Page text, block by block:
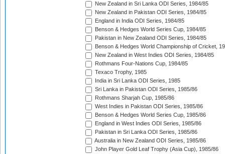
New Zealand in Sri Lanka ODI Series, 1984/85
New Zealand in Pakistan ODI Series, 1984/85
England in India ODI Series, 1984/85
Benson & Hedges World Series Cup, 1984/85
Pakistan in New Zealand ODI Series, 1984/85
Benson & Hedges World Championship of Cricket,
New Zealand in West Indies ODI Series, 1984/85
Rothmans Four-Nations Cup, 1984/85
Texaco Trophy, 1985
India in Sri Lanka ODI Series, 1985
Sri Lanka in Pakistan ODI Series, 1985/86
Rothmans Sharjah Cup, 1985/86
West Indies in Pakistan ODI Series, 1985/86
Benson & Hedges World Series Cup, 1985/86
England in West Indies ODI Series, 1985/86
Pakistan in Sri Lanka ODI Series, 1985/86
Australia in New Zealand ODI Series, 1985/86
John Player Gold Leaf Trophy (Asia Cup), 1985/86